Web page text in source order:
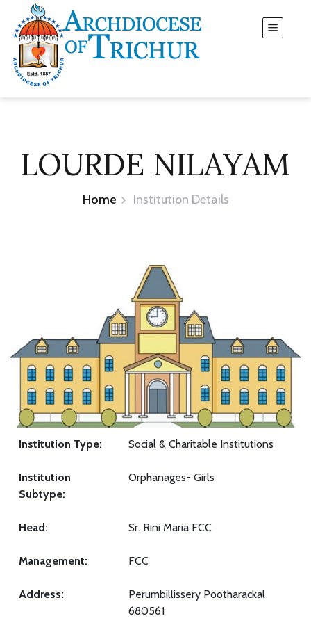
LOURDE NILAYAM
Home Institution Details
Institution Type: Social & Charitable Institutions
Institution
Subtype:
Orphanages- Girls
Head: Sr. Rini Maria FCC
Management: FCC
Address:
Perumbillissery Pootharackal
680561